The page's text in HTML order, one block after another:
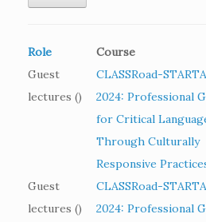
Role Course
Guest
lectures ()
CLASSRoad-
2024: Professional
for Critical
Through Culturally
Responsive
Guest
lectures ()
CLASSRoad-
2024: Professional